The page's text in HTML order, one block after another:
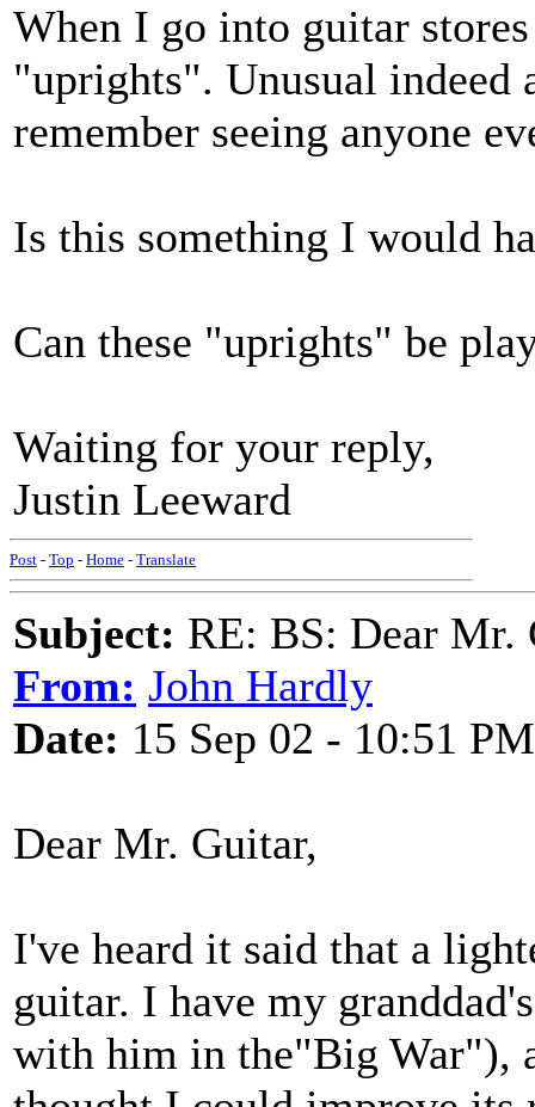
When I go into guitar
"uprights". Unusual indeed
remember seeing anyone
Is this something I would
Can these "uprights" be
Waiting for your reply,
Justin Leeward
Post - Top - Home - Translate
Subject: RE: BS: Dear Mr.
From: John Hardly
Date: 15 Sep 02 - 10:51 PM
Dear Mr. Guitar,
I've heard it said that a
guitar. I have my
with him in the"Big War"),